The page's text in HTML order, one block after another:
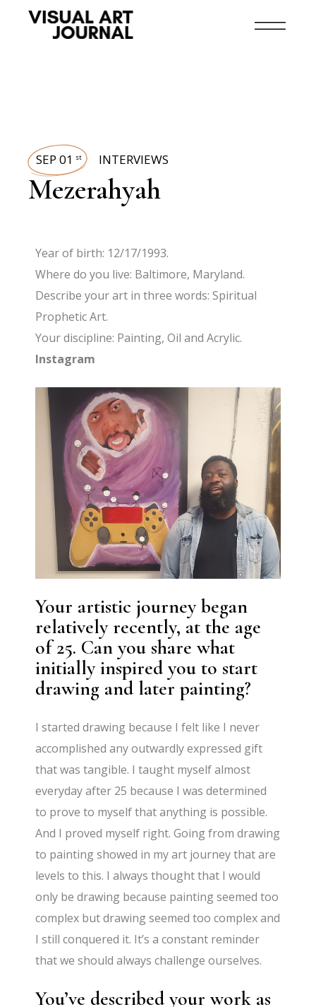
SEP 01 st INTERVIEWS
Mezerahyah
Year of birth: 12/17/1993.
Where do you live: Baltimore, Maryland.
Describe your art in three words: Spiritual
Prophetic Art.
Your discipline: Painting, Oil and Acrylic.
Instagram
Your artistic journey began
relatively recently, at the age
of 25. Can you share what
initially inspired you to start
drawing and later painting?
I started drawing because I felt like I never
accomplished any outwardly expressed gift
that was tangible. I taught myself almost
everyday after 25 because I was determined
to prove to myself that anything is possible.
And I proved myself right. Going from drawing
to painting showed in my art journey that are
levels to this. I always thought that I would
only be drawing because painting seemed too
complex but drawing seemed too complex and
I still conquered it. It’s a constant reminder
that we should always challenge ourselves.
You’ve described your work as